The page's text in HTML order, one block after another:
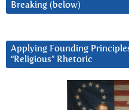
Breaking (below)
Applying Founding
“Religious” Rhetoric